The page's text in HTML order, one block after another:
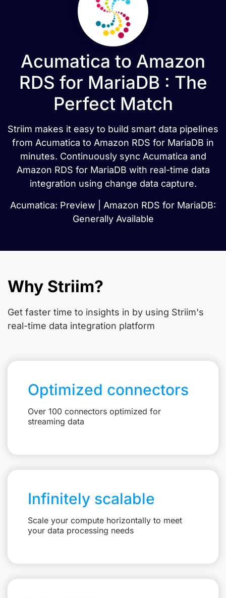
Acumatica to Amazon
RDS for MariaDB : The
Perfect Match
Striim makes it easy to build smart data pipelines
from Acumatica to Amazon RDS for MariaDB in
minutes. Continuously sync Acumatica and
Amazon RDS for MariaDB with real-time data
integration using change data capture.
Acumatica: Preview | Amazon RDS for MariaDB:
Generally Available
Why Striim?
Get faster time to insights in by using Striim's
real-time data integration platform
Optimized connectors
Over 100 connectors optimized for
streaming data
Infinitely scalable
Scale your compute horizontally to meet
your data processing needs